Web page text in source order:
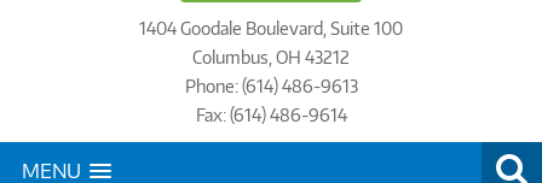
1404 Goodale Boulevard, Suite 100
Columbus, OH 43212
Phone: (614) 486-9613
Fax: (614) 486-9614
MENU